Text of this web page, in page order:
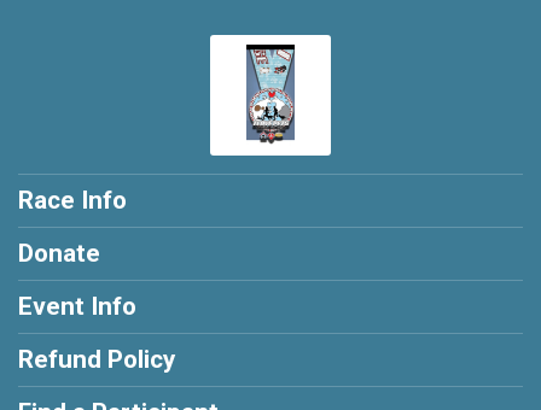
Race Info
Donate
Event Info
Refund Policy